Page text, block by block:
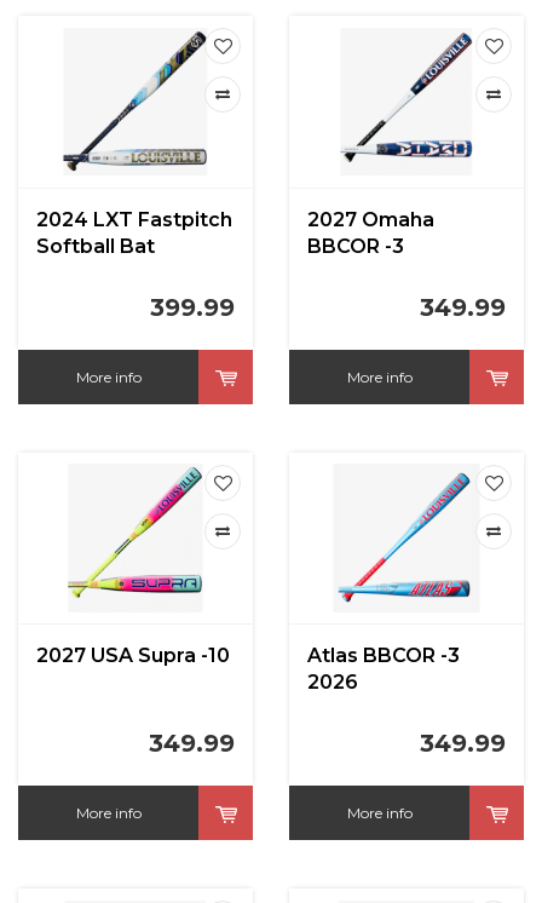
2024 LXT Fastpitch
Softball Bat
399.99
More info
2027 Omaha
BBCOR -3
349.99
More info
2027 USA Supra -10
349.99
More info
Atlas BBCOR -3
2026
349.99
More info